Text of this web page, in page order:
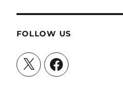
FOLLOW US
X Facebook